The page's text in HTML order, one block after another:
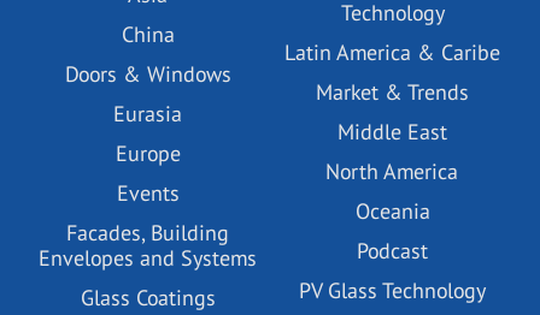
China
Doors & Windows
Eurasia
Europe
Events
Facades, Building
Envelopes and Systems
Glass Coatings
Technology
Latin America & Caribe
Market & Trends
Middle East
North America
Oceania
Podcast
PV Glass Technology